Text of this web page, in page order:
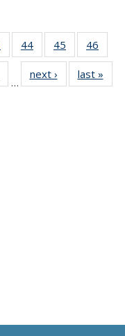
135
44
135
News
45
135
News
46
135
135
…
next › Newslast »